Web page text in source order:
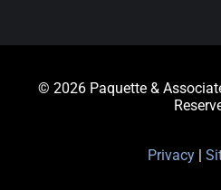
© 2026 Paquette &
Privacy|